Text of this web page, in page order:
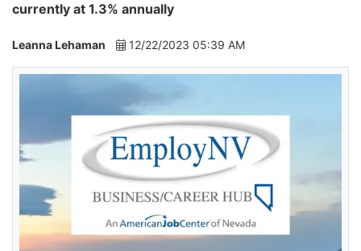
currently at 1.3% annually
Leanna Lehaman 12/22/2023 05:39 AM